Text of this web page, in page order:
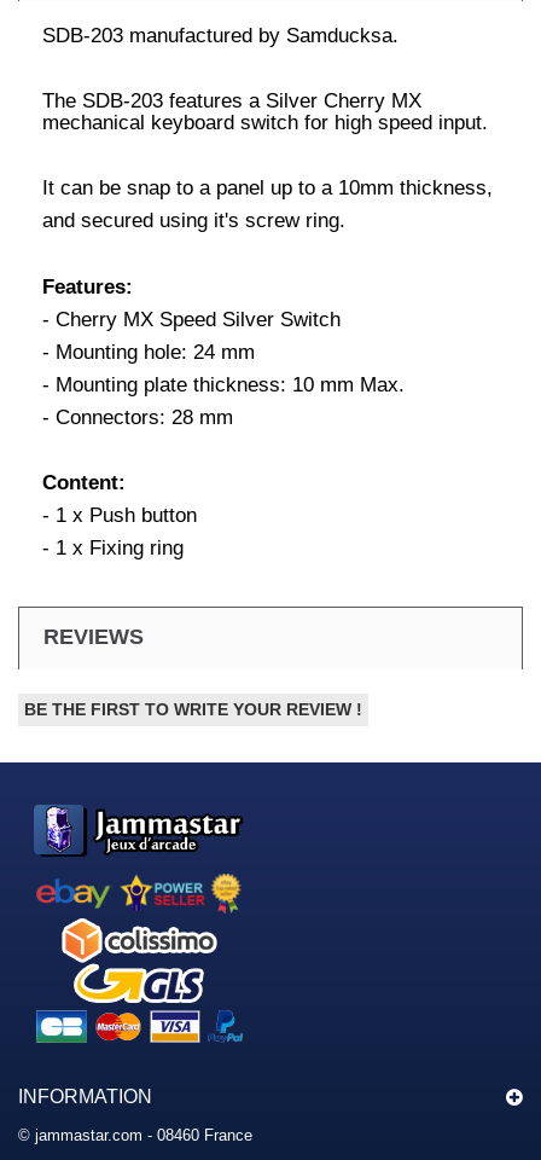
SDB-203 manufactured by Samducksa.
The SDB-203 features a Silver Cherry MX
mechanical keyboard switch for high speed input.
It can be snap to a panel up to a 10mm thickness,
and secured using it's screw ring.
Features:
- Cherry MX Speed Silver Switch
- Mounting hole: 24 mm
- Mounting plate thickness: 10 mm Max.
- Connectors: 28 mm
Content:
- 1 x Push button
- 1 x Fixing ring
REVIEWS
BE THE FIRST TO WRITE YOUR REVIEW !
INFORMATION
© jammastar.com - 08460 France